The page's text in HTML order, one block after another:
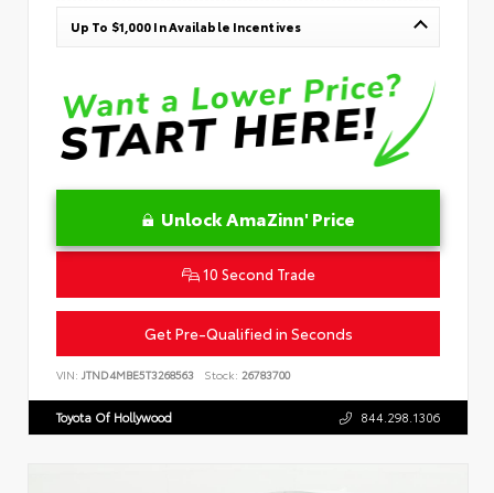
Up To $1,000 In Available Incentives
Unlock AmaZinn' Price
10 Second Trade
Get Pre-Qualified in Seconds
VIN: JTND4MBE5T3268563 Stock: 26783700
Toyota Of Hollywood 844.298.1306